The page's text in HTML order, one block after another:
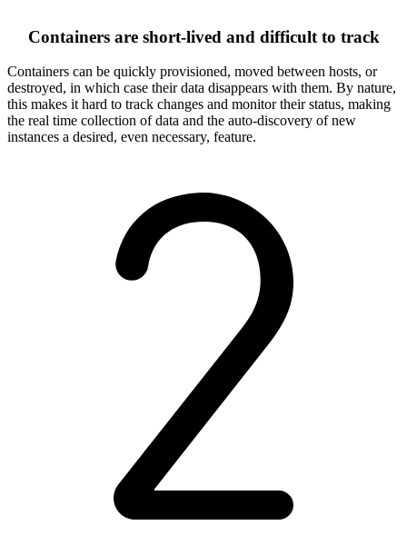
Containers are short-lived and difficult to track
Containers can be quickly provisioned, moved between hosts, or
destroyed, in which case their data disappears with them. By nature,
this makes it hard to track changes and monitor their status, making
the real time collection of data and the auto-discovery of new
instances a desired, even necessary, feature.